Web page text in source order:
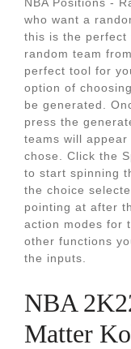
who want a
this is the perfect
random team
perfect tool for
option of
be generated.
press the
teams will
chose. Click the
to start spinning
the choice
pointing at after
action modes for
other functions
the inputs.
NBA
Matter